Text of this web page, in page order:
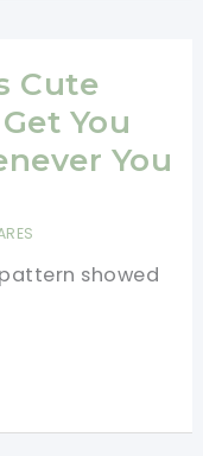
Cute
You
You
showed